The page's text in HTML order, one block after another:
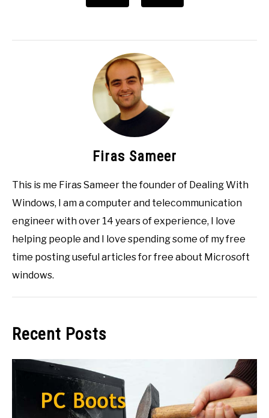
Firas Sameer
This is me Firas Sameer the founder of Dealing With
Windows, I am a computer and telecommunication
engineer with over 14 years of experience, I love
helping people and I love spending some of my free
time posting useful articles for free about Microsoft
windows.
Recent Posts